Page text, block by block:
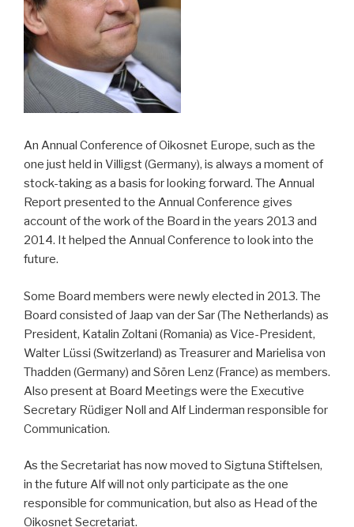
An Annual Conference of Oikosnet Europe, such as the
one just held in Villigst (Germany), is always a moment of
stock-taking as a basis for looking forward. The Annual
Report presented to the Annual Conference gives
account of the work of the Board in the years 2013 and
2014. It helped the Annual Conference to look into the
future.
Some Board members were newly elected in 2013. The
Board consisted of Jaap van der Sar (The Netherlands) as
President, Katalin Zoltani (Romania) as Vice-President,
Walter Lüssi (Switzerland) as Treasurer and Marielisa von
Thadden (Germany) and Sören Lenz (France) as members.
Also present at Board Meetings were the Executive
Secretary Rüdiger Noll and Alf Linderman responsible for
Communication.
As the Secretariat has now moved to Sigtuna Stiftelsen,
in the future Alf will not only participate as the one
responsible for communication, but also as Head of the
Oikosnet Secretariat.